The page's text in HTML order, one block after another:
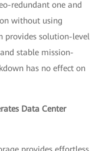
redundant one and
without using
provides solution-level
stable mission-
has no effect on
Data Center
provides effortless